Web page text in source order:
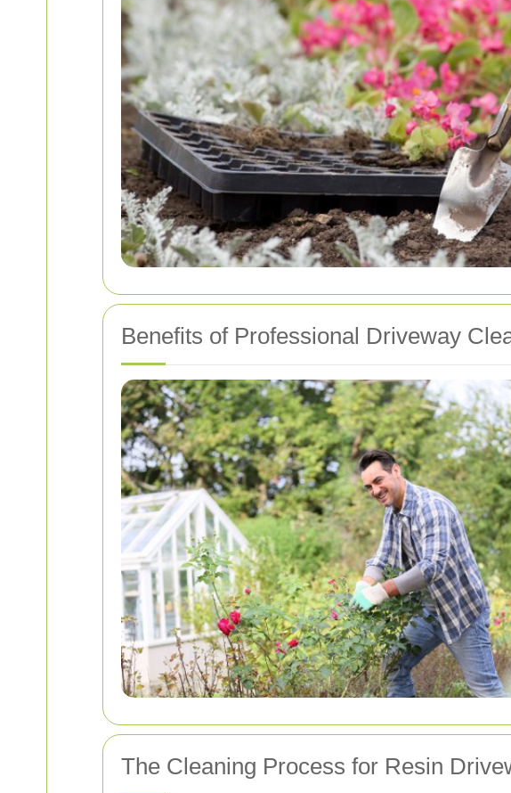
Benefits of Professional Driveway
The Cleaning Process for Resin